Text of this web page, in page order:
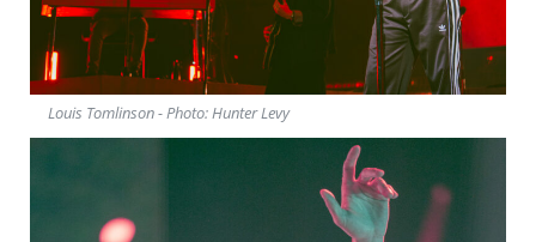
Louis Tomlinson - Photo: Hunter Levy